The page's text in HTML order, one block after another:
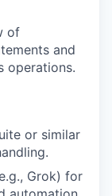
of
and
operations.
or similar
Grok) for